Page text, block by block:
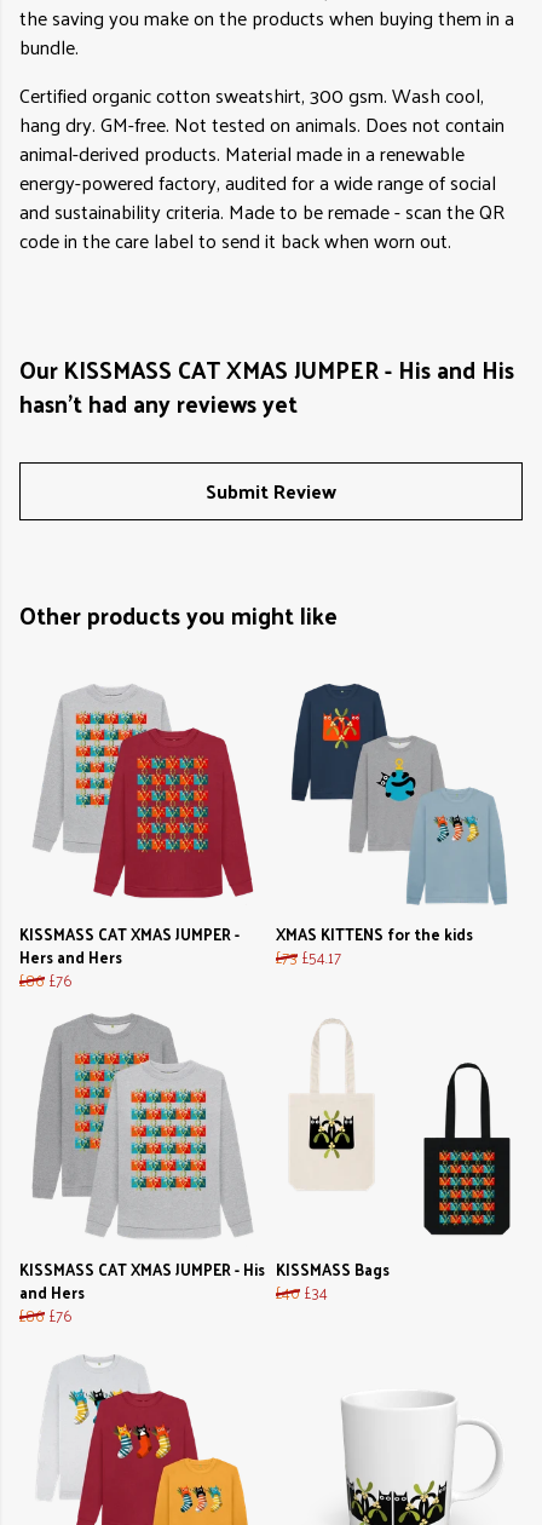
the saving you make on the products when buying them in a
bundle.
Certified organic cotton sweatshirt, 300 gsm. Wash cool,
hang dry. GM-free. Not tested on animals. Does not contain
animal-derived products. Material made in a renewable
energy-powered factory, audited for a wide range of social
and sustainability criteria. Made to be remade - scan the QR
code in the care label to send it back when worn out.
Our KISSMASS CAT XMAS JUMPER - His and His
hasn't had any reviews yet
Submit Review
Other products you might like
KISSMASS CAT XMAS JUMPER -
Hers and Hers
£86£76
XMAS KITTENS for the kids
£73£54.17
KISSMASS CAT XMAS JUMPER - His
and Hers
£86£76
KISSMASS Bags
£40£34